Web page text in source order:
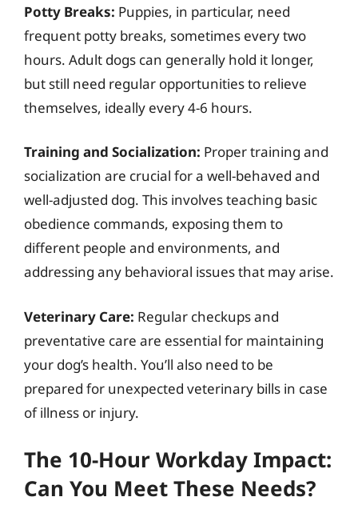
Potty Breaks: Puppies, in particular, need
frequent potty breaks, sometimes every two
hours. Adult dogs can generally hold it longer,
but still need regular opportunities to relieve
themselves, ideally every 4-6 hours.
Training and Socialization: Proper training and
socialization are crucial for a well-behaved and
well-adjusted dog. This involves teaching basic
obedience commands, exposing them to
different people and environments, and
addressing any behavioral issues that may arise.
Veterinary Care: Regular checkups and
preventative care are essential for maintaining
your dog’s health. You’ll also need to be
prepared for unexpected veterinary bills in case
of illness or injury.
The 10-Hour Workday Impact:
Can You Meet These Needs?